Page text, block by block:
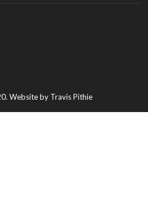
Website by Travis Pithie